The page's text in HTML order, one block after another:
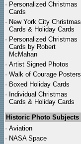
· Personalized Christmas
Cards
· New York City Christmas
Cards & Holiday Cards
· Personalized Christmas
Cards by Robert
McMahan
· Artist Signed Photos
· Walk of Courage Posters
· Boxed Holiday Cards
· Individual Christmas
Cards & Holiday Cards
Historic Photo Subjects
· Aviation
· NASA Space